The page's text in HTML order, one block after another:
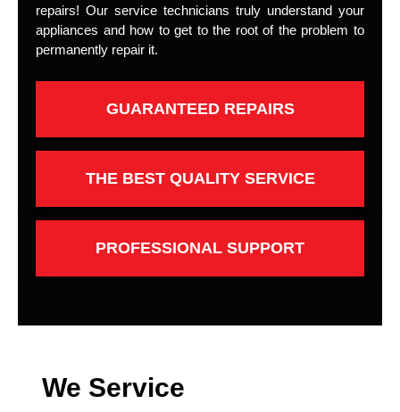
repairs! Our service technicians truly understand your
appliances and how to get to the root of the problem to
permanently repair it.
GUARANTEED REPAIRS
THE BEST QUALITY SERVICE
PROFESSIONAL SUPPORT
We Service